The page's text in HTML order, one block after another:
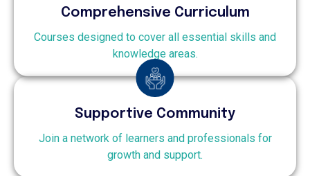
Comprehensive Curriculum
Courses designed to cover all essential skills and
knowledge areas.
Supportive Community
Join a network of learners and professionals for
growth and support.